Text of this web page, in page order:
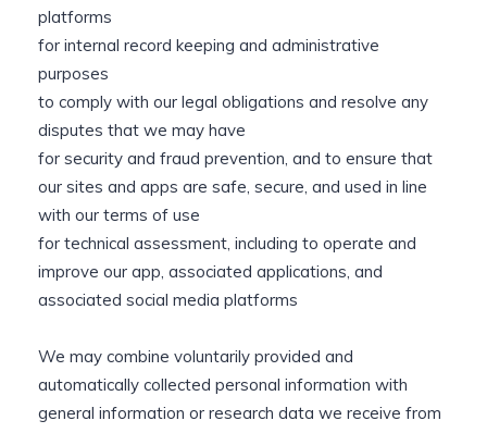
platforms
for internal record keeping and administrative
purposes
to comply with our legal obligations and resolve any
disputes that we may have
for security and fraud prevention, and to ensure that
our sites and apps are safe, secure, and used in line
with our terms of use
for technical assessment, including to operate and
improve our app, associated applications, and
associated social media platforms
We may combine voluntarily provided and
automatically collected personal information with
general information or research data we receive from